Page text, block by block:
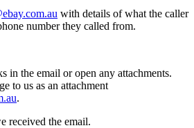
with details of what the caller
number they called from.
in the email or open any attachments.
to us as an attachment
.
received the email.